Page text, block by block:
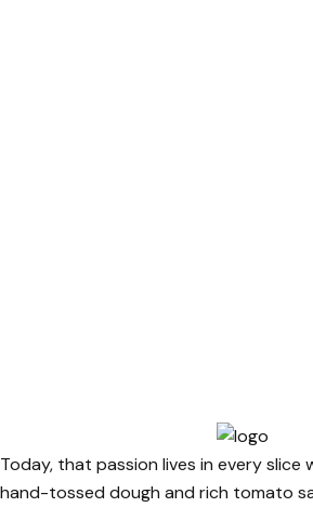
Today, that passion lives in every slice
hand-tossed dough and rich tomato